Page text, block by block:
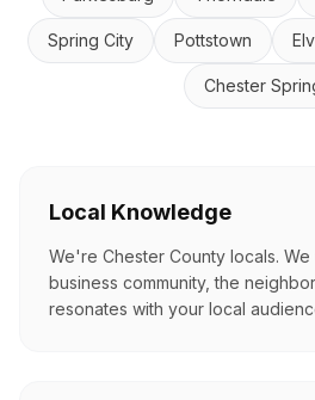
Spring City Pottstown
Chester
Local Knowledge
We're Chester County locals.
business community, the
resonates with your local